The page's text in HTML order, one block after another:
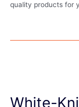
quality products for
White-